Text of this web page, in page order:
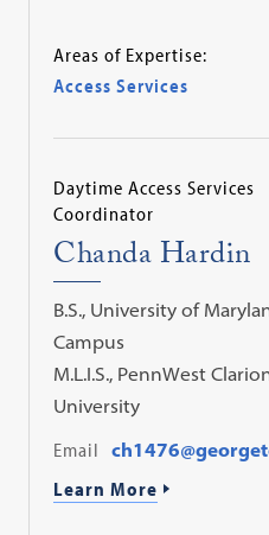
Areas of Expertise:
Access Services
Daytime Access Services
Coordinator
Chanda Hardin
B.S., University of
Campus
M.L.I.S., PennWest
University
Email
Learn More